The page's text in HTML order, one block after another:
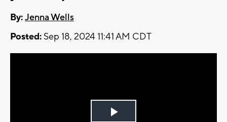
By:Jenna Wells
Posted: Sep 18, 2024 11:41 AM CDT